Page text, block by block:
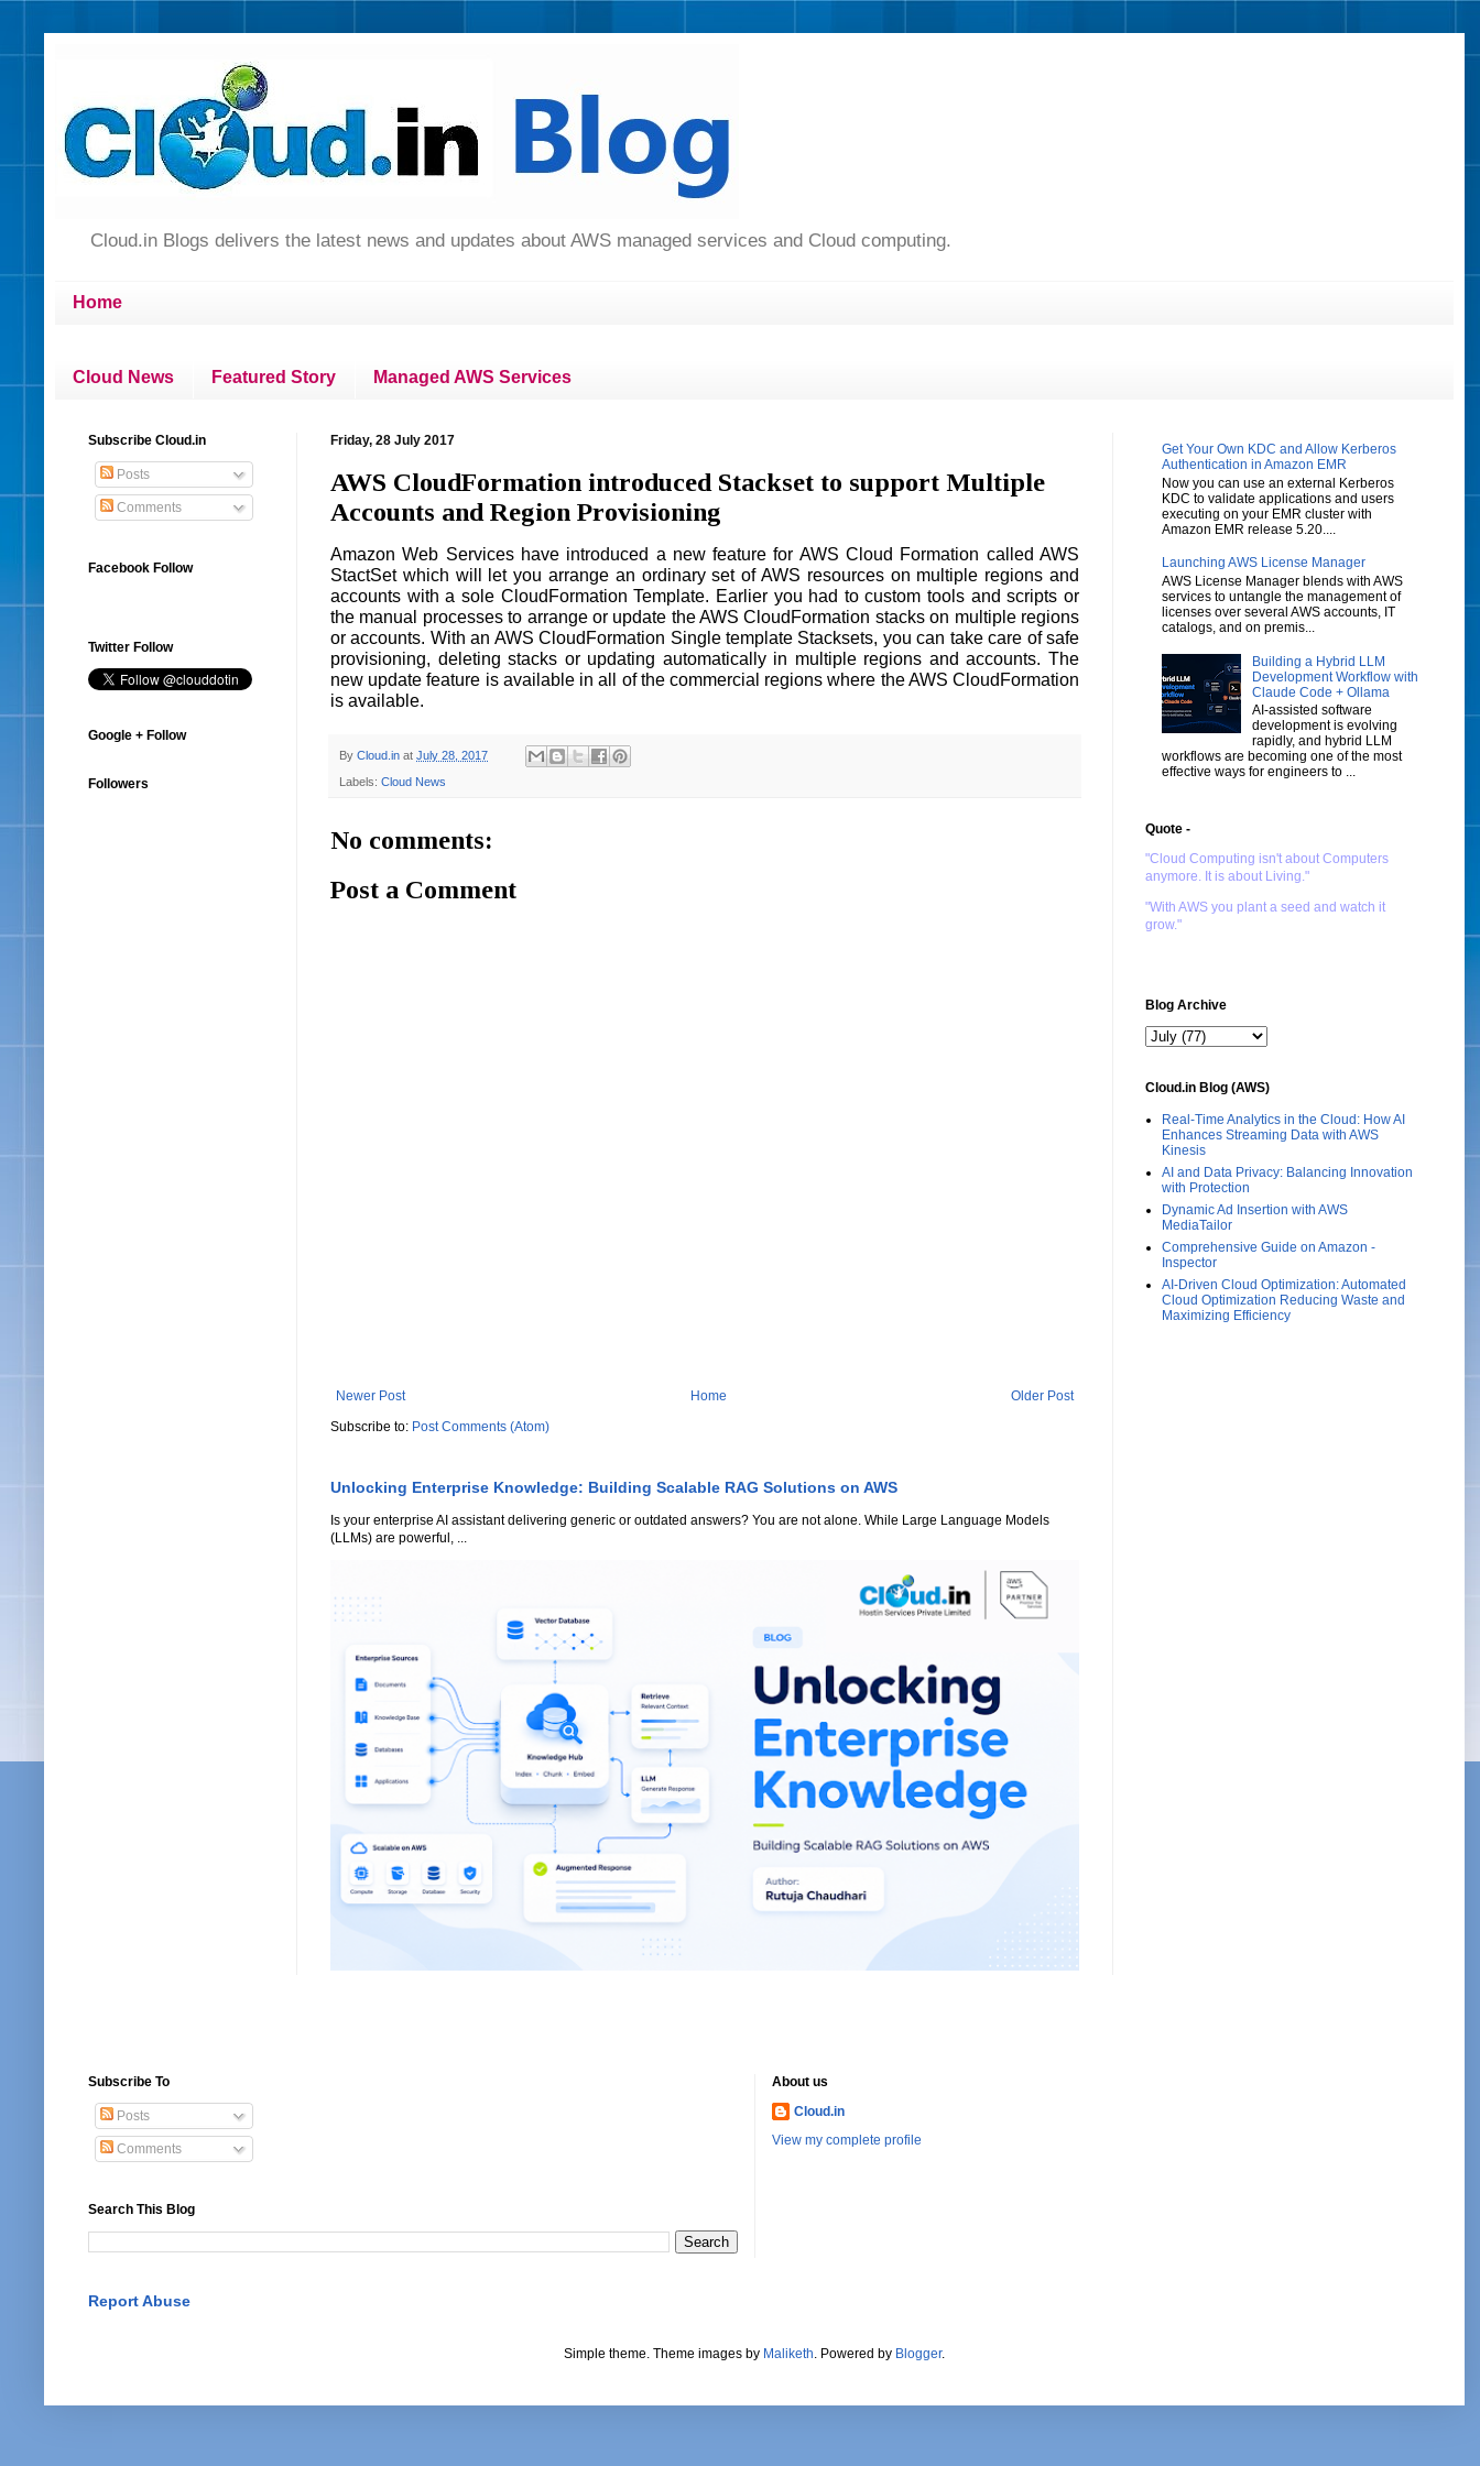
Cloud.in Blogs delivers the latest news and updates about AWS managed services and Cloud computing.
Home
Cloud News Featured Story Managed AWS Services
Friday, 28 July 2017
AWS CloudFormation introduced Stackset to support Multiple
Accounts and Region Provisioning
Amazon Web Services have introduced a new feature for AWS Cloud Formation called AWS
StactSet which will let you arrange an ordinary set of AWS resources on multiple regions and
accounts with a sole CloudFormation Template. Earlier you had to custom tools and scripts or
the manual processes to arrange or update the AWS CloudFormation stacks on multiple regions
or accounts. With an AWS CloudFormation Single template Stacksets, you can take care of safe
provisioning, deleting stacks or updating automatically in multiple regions and accounts. The
new update feature is available in all of the commercial regions where the AWS CloudFormation
is available.
By Cloud.in at July 28, 2017
Labels: Cloud News
No comments:
Post a Comment
Newer Post Older Post
Home
Subscribe to: Post Comments (Atom)
Unlocking Enterprise Knowledge: Building Scalable RAG Solutions on AWS
Is your enterprise AI assistant delivering generic or outdated answers? You are not alone. While Large Language Models
(LLMs) are powerful, ...
Subscribe Cloud.in
Posts
Comments
Facebook Follow
Twitter Follow
Google + Follow
Followers
Get Your Own KDC and Allow Kerberos
Authentication in Amazon EMR
Now you can use an external Kerberos
KDC to validate applications and users
executing on your EMR cluster with
Amazon EMR release 5.20....
Launching AWS License Manager
AWS License Manager blends with AWS
services to untangle the management of
licenses over several AWS accounts, IT
catalogs, and on premis...
Building a Hybrid LLM
Development Workflow with
Claude Code + Ollama
AI-assisted software
development is evolving
rapidly, and hybrid LLM
workflows are becoming one of the most
effective ways for engineers to ...
Quote -
"Cloud Computing isn't about Computers
anymore. It is about Living."
"With AWS you plant a seed and watch it
grow."
Blog Archive
Cloud.in Blog (AWS)
Real-Time Analytics in the Cloud: How AI
Enhances Streaming Data with AWS
Kinesis
AI and Data Privacy: Balancing Innovation
with Protection
Dynamic Ad Insertion with AWS
MediaTailor
Comprehensive Guide on Amazon -
Inspector
AI-Driven Cloud Optimization: Automated
Cloud Optimization Reducing Waste and
Maximizing Efficiency
Subscribe To
Posts
Comments
Search This Blog
About us
Cloud.in
View my complete profile
Report Abuse
Simple theme. Theme images by Maliketh. Powered by Blogger.